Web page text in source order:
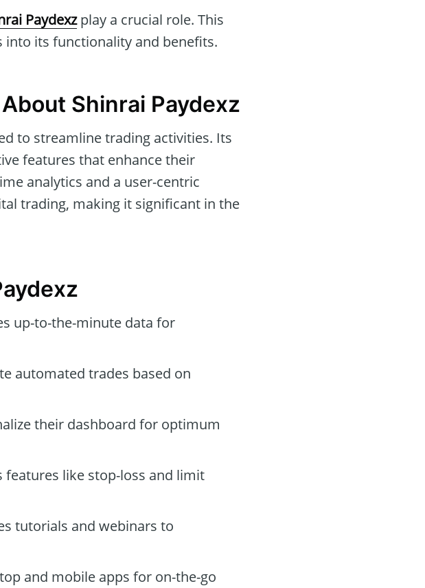
Paydexzplay a crucial role. This
its functionality and benefits.
Shinrai Paydexz
to streamline trading activities. Its
features that enhance their
analytics and a user-centric
trading, making it significant in the
up-to-the-minute data for
automated trades based on
their dashboard for optimum
like stop-loss and limit
tutorials and webinars to
and mobile apps for on-the-go